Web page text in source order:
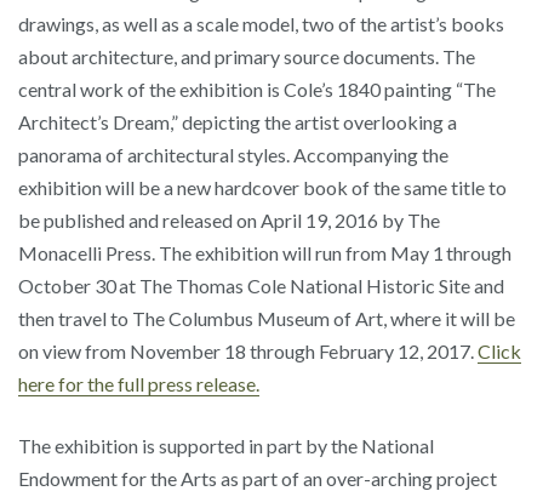
drawings, as well as a scale model, two of the artist’s books
about architecture, and primary source documents. The
central work of the exhibition is Cole’s 1840 painting “The
Architect’s Dream,” depicting the artist overlooking a
panorama of architectural styles. Accompanying the
exhibition will be a new hardcover book of the same title to
be published and released on April 19, 2016 by The
Monacelli Press. The exhibition will run from May 1 through
October 30at The Thomas Cole National Historic Site and
then travel to The Columbus Museum of Art, where it will be
on view from November 18 through February 12, 2017.Click
here for the full press release.
The exhibition is supported in part by the National
Endowment for the Arts as part of an over-arching project